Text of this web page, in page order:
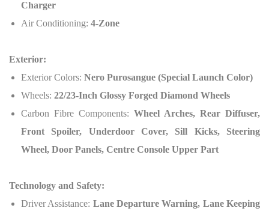
Charger
Air Conditioning: 4-Zone
Exterior:
Exterior Colors: Nero Purosangue (Special Launch Color)
Wheels: 22/23-Inch Glossy Forged Diamond Wheels
Carbon Fibre Components: Wheel Arches, Rear Diffuser,
Front Spoiler, Underdoor Cover, Sill Kicks, Steering
Wheel, Door Panels, Centre Console Upper Part
Technology and Safety:
Driver Assistance: Lane Departure Warning, Lane Keeping